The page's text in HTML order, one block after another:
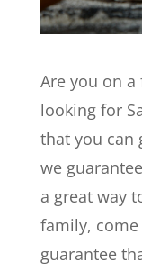
Are you on
looking for
that you can
we
a great way
family, come
guarantee